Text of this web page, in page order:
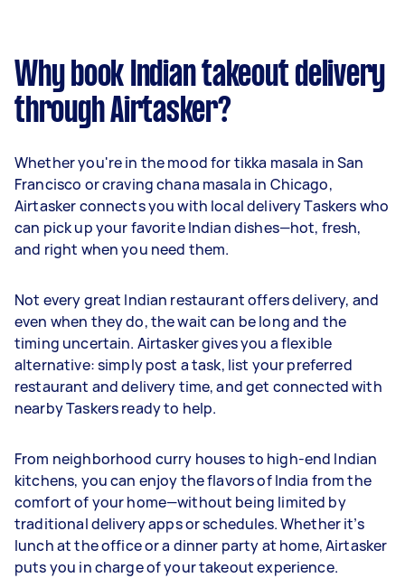
Why book Indian takeout delivery
through Airtasker?
Whether you're in the mood for tikka masala in San
Francisco or craving chana masala in Chicago,
Airtasker connects you with local delivery Taskers who
can pick up your favorite Indian dishes—hot, fresh,
and right when you need them.
Not every great Indian restaurant offers delivery, and
even when they do, the wait can be long and the
timing uncertain. Airtasker gives you a flexible
alternative: simply post a task, list your preferred
restaurant and delivery time, and get connected with
nearby Taskers ready to help.
From neighborhood curry houses to high-end Indian
kitchens, you can enjoy the flavors of India from the
comfort of your home—without being limited by
traditional delivery apps or schedules. Whether it’s
lunch at the office or a dinner party at home, Airtasker
puts you in charge of your takeout experience.